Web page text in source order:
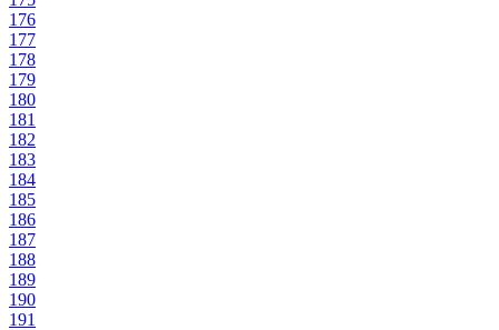
176
177
178
179
180
181
182
183
184
185
186
187
188
189
190
191